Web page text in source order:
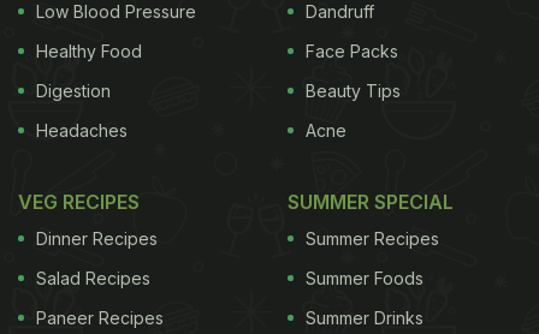
Low Blood Pressure
Healthy Food
Digestion
Headaches
Dandruff
Face Packs
Beauty Tips
Acne
VEG RECIPES
Dinner Recipes
Salad Recipes
Paneer Recipes
SUMMER SPECIAL
Summer Recipes
Summer Foods
Summer Drinks